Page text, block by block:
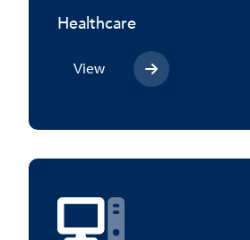
Healthcare
View